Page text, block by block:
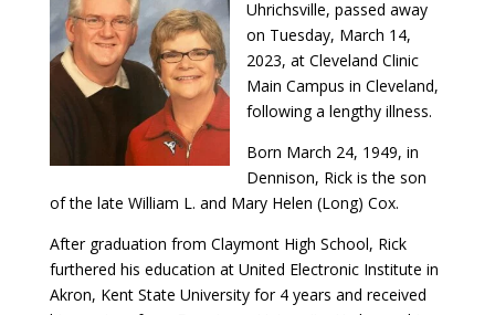
Uhrichsville, passed away
on Tuesday, March 14,
2023, at Cleveland Clinic
Main Campus in Cleveland,
following a lengthy illness.
Born March 24, 1949, in
Dennison, Rick is the son
of the late William L. and Mary Helen (Long) Cox.
After graduation from Claymont High School, Rick
furthered his education at United Electronic Institute in
Akron, Kent State University for 4 years and received